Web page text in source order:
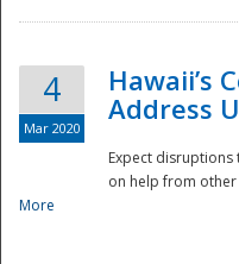
4
Mar 2020
Hawaii’s
Address
Expect
on help from other
More